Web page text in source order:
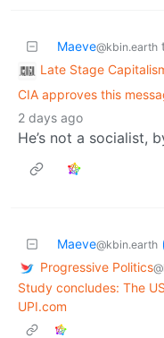
Maeve@kbin.earth
Late Stage
CIA approves this
2 days ago
He’s not a socialist,
Maeve@kbin.earth
Progressive Politics
Study concludes: The
UPI.com